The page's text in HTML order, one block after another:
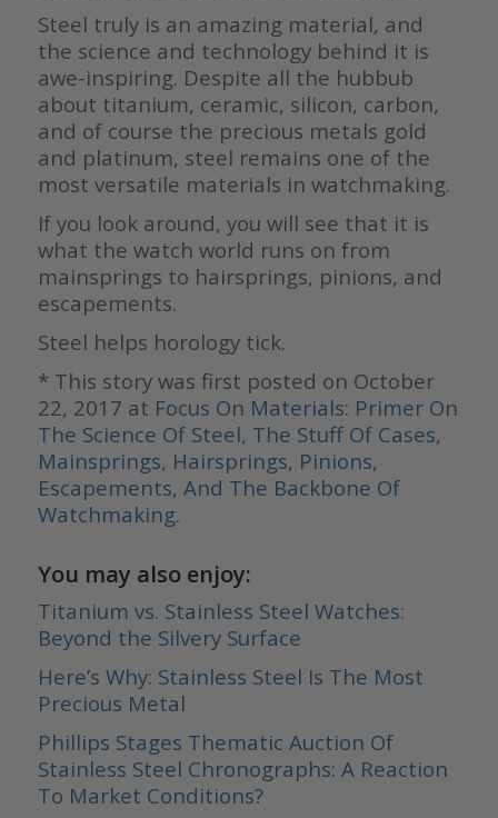
Steel truly is an amazing material, and
the science and technology behind it is
awe-inspiring. Despite all the hubbub
about titanium, ceramic, silicon, carbon,
and of course the precious metals gold
and platinum, steel remains one of the
most versatile materials in watchmaking.
If you look around, you will see that it is
what the watch world runs on from
mainsprings to hairsprings, pinions, and
escapements.
Steel helps horology tick.
* This story was first posted on October
22, 2017 at Focus On Materials: Primer On
The Science Of Steel, The Stuff Of Cases,
Mainsprings, Hairsprings, Pinions,
Escapements, And The Backbone Of
Watchmaking.
You may also enjoy:
Titanium vs. Stainless Steel Watches:
Beyond the Silvery Surface
Here’s Why: Stainless Steel Is The Most
Precious Metal
Phillips Stages Thematic Auction Of
Stainless Steel Chronographs: A Reaction
To Market Conditions?